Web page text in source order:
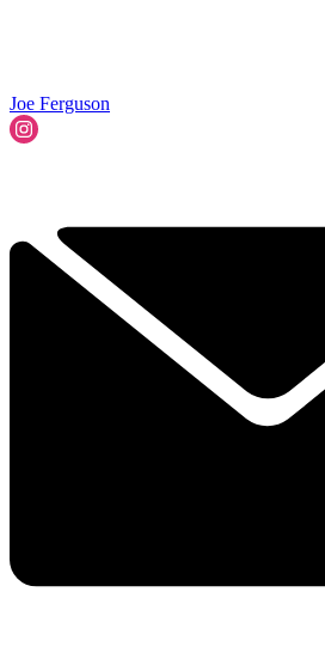
Joe Ferguson